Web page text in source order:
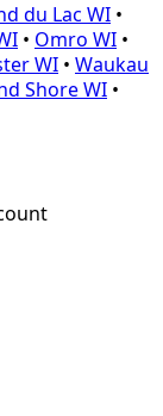
du Lac WI •
• Omro WI •
WI • Waukau
Shore WI •